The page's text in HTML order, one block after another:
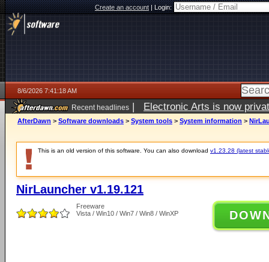
Create an account|Login:
8/6/2026 7:41:18 AM
Recent headlines | Electronic Arts is now
AfterDawn > Software downloads > System tools > System information >
This is an old version of this software. You can also download v1.23.28 (latest
NirLauncher v1.19.121
Freeware
Vista / Win10 / Win7 / Win8 / WinXP